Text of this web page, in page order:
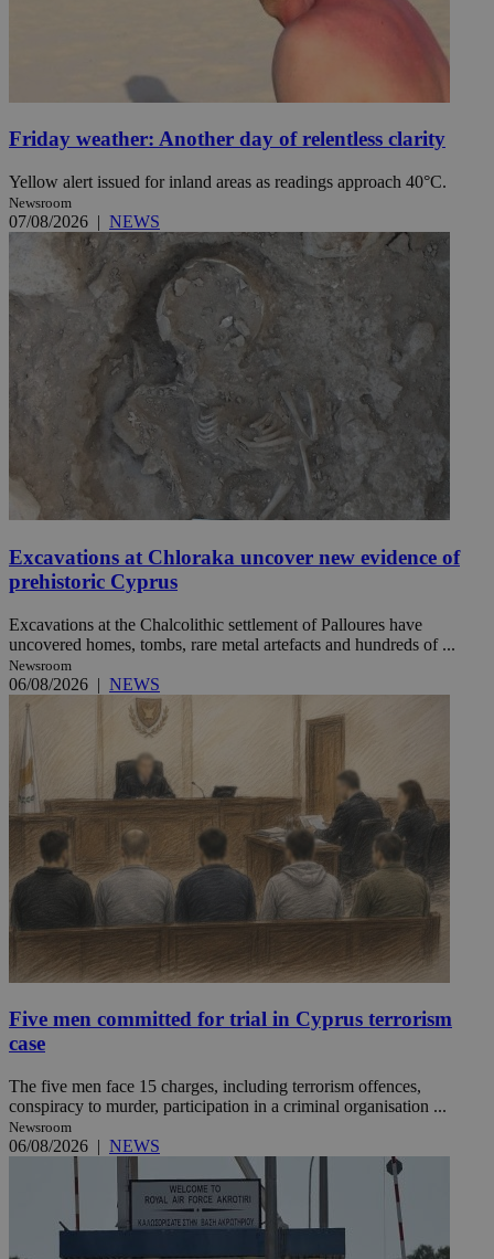
Friday weather: Another day of relentless clarity
Yellow alert issued for inland areas as readings approach 40°C.
Newsroom
07/08/2026 | NEWS
Excavations at Chloraka uncover new evidence of
prehistoric Cyprus
Excavations at the Chalcolithic settlement of Palloures have
uncovered homes, tombs, rare metal artefacts and hundreds of ...
Newsroom
06/08/2026 | NEWS
Five men committed for trial in Cyprus terrorism
case
The five men face 15 charges, including terrorism offences,
conspiracy to murder, participation in a criminal organisation ...
Newsroom
06/08/2026 | NEWS